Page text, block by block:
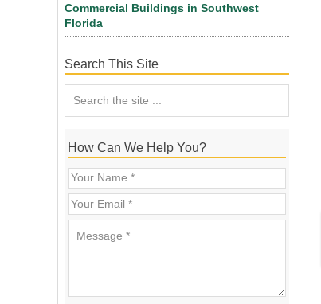
Commercial Buildings in Southwest
Florida
Search This Site
How Can We Help You?